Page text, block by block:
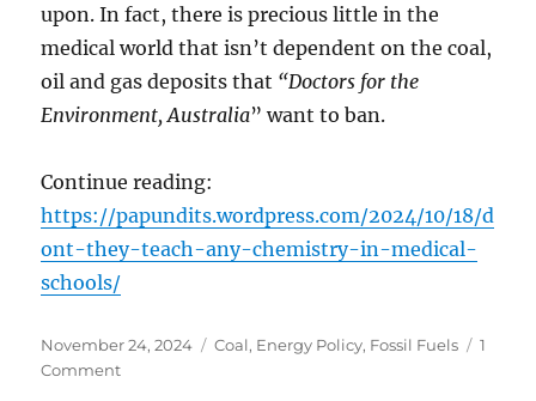
upon. In fact, there is precious little in the
medical world that isn’t dependent on the coal,
oil and gas deposits that “Doctors for the
Environment, Australia” want to ban.
Continue reading:
https://papundits.wordpress.com/2024/10/18/d
ont-they-teach-any-chemistry-in-medical-
schools/
Posted
on
November 24, 2024 Categories
Coal, Energy Policy, Fossil Fuels
1
Commenton